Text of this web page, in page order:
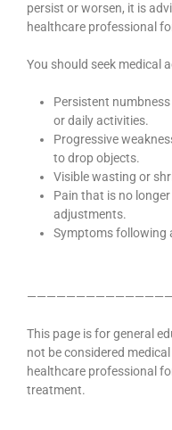
persist or worsen, it is
healthcare professional
You should seek medical
Persistent
or daily activities.
Progressive
to drop objects.
Visible wasting or
Pain that is no
adjustments.
Symptoms following
This page is for general
not be considered
healthcare professional
treatment.